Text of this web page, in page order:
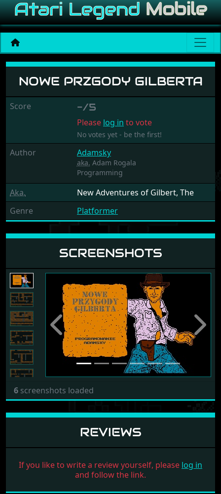
Nowe Przgody Gilberta
NOWE PRZGODY GILBERTA
Score -/5
Please log in to vote
No votes yet - be the first!
Author Adamsky
aka. Adam Rogala
Programming
Aka.
New Adventures of Gilbert, The
Genre
Platformer
SCREENSHOTS
Previous Next
6 screenshots loaded
REVIEWS
If you like to write a review yourself, please log in
and follow the link.